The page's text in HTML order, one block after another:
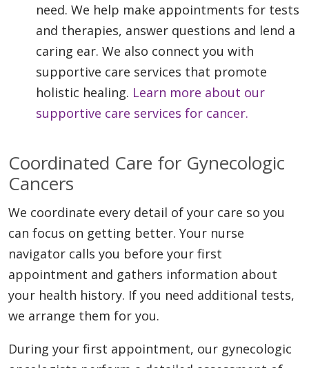
need. We help make appointments for tests
and therapies, answer questions and lend a
caring ear. We also connect you with
supportive care services that promote
holistic healing. Learn more about our
supportive care services for cancer.
Coordinated Care for Gynecologic
Cancers
We coordinate every detail of your care so you
can focus on getting better. Your nurse
navigator calls you before your first
appointment and gathers information about
your health history. If you need additional tests,
we arrange them for you.
During your first appointment, our gynecologic